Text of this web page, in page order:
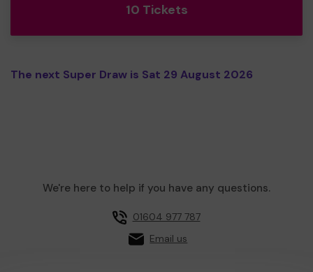
10 Tickets
The next Super Draw is Sat 29 August 2026
We're here to help if you have any questions.
01604 977 787
Email us